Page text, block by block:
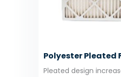
Polyester Pleated
Pleated design